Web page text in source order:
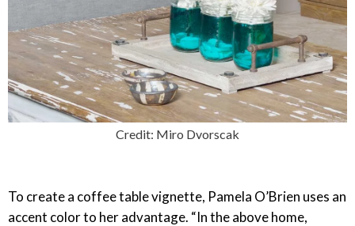
Credit: Miro Dvorscak
To create a coffee table vignette, Pamela O’Brien uses an
accent color to her advantage. “In the above home,